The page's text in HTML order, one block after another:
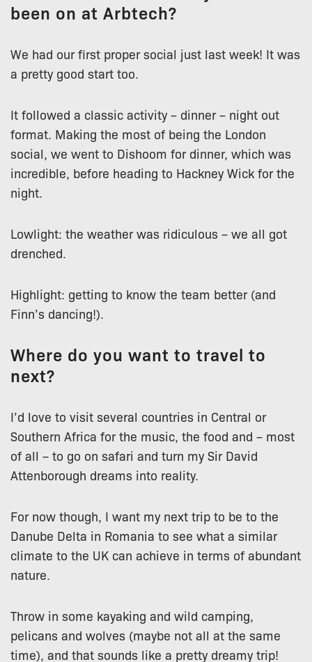
been on at Arbtech?
We had our first proper social just last week! It was
a pretty good start too.
It followed a classic activity – dinner – night out
format. Making the most of being the London
social, we went to Dishoom for dinner, which was
incredible, before heading to Hackney Wick for the
night.
Lowlight: the weather was ridiculous – we all got
drenched.
Highlight: getting to know the team better (and
Finn’s dancing!).
Where do you want to travel to
next?
I’d love to visit several countries in Central or
Southern Africa for the music, the food and – most
of all – to go on safari and turn my Sir David
Attenborough dreams into reality.
For now though, I want my next trip to be to the
Danube Delta in Romania to see what a similar
climate to the UK can achieve in terms of abundant
nature.
Throw in some kayaking and wild camping,
pelicans and wolves (maybe not all at the same
time), and that sounds like a pretty dreamy trip!